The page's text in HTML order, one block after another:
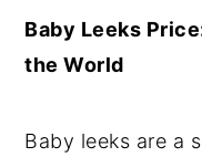
Baby Leeks
the World
Baby leeks are a